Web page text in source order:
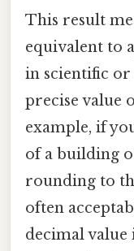
This result
equivalent to
in scientific or
precise value
example, if
of a building
rounding to
often
decimal value